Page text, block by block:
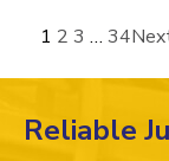
1 2 3 … 34
Reliable